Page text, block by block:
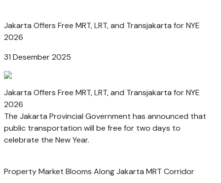
Jakarta Offers Free MRT, LRT, and Transjakarta for NYE
2026
31 Desember 2025
Jakarta Offers Free MRT, LRT, and Transjakarta for NYE
2026
The Jakarta Provincial Government has announced that
public transportation will be free for two days to
celebrate the New Year.
Property Market Blooms Along Jakarta MRT Corridor